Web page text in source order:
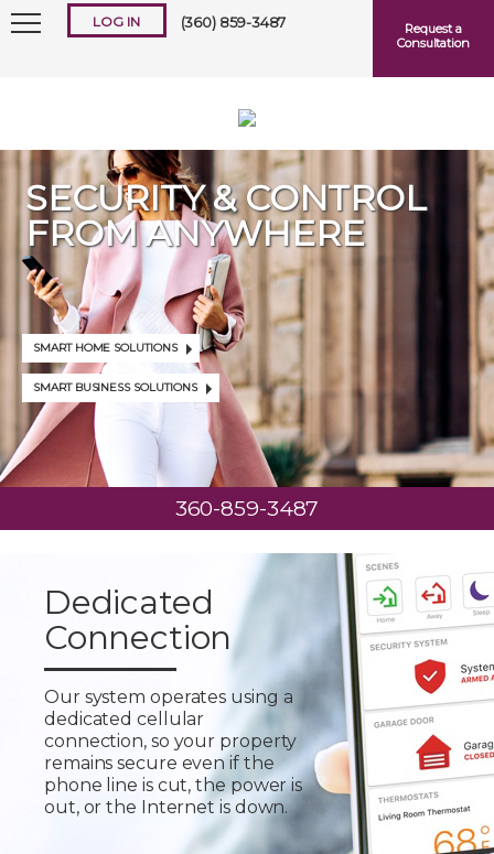
LOG IN (360) 859-3487
Request a
Consultation
SMART HOME SOLUTIONS
SMART BUSINESS SOLUTIONS
SECURITY & CONTROL
FROM ANYWHERE
360-859-3487
Keep me logged in
ForgotUsernameorPassword?
Dedicated
Connection
Our system operates using a
dedicated cellular
connection, so your property
remains secure even if the
phone line is cut, the power is
out, or the Internet is down.